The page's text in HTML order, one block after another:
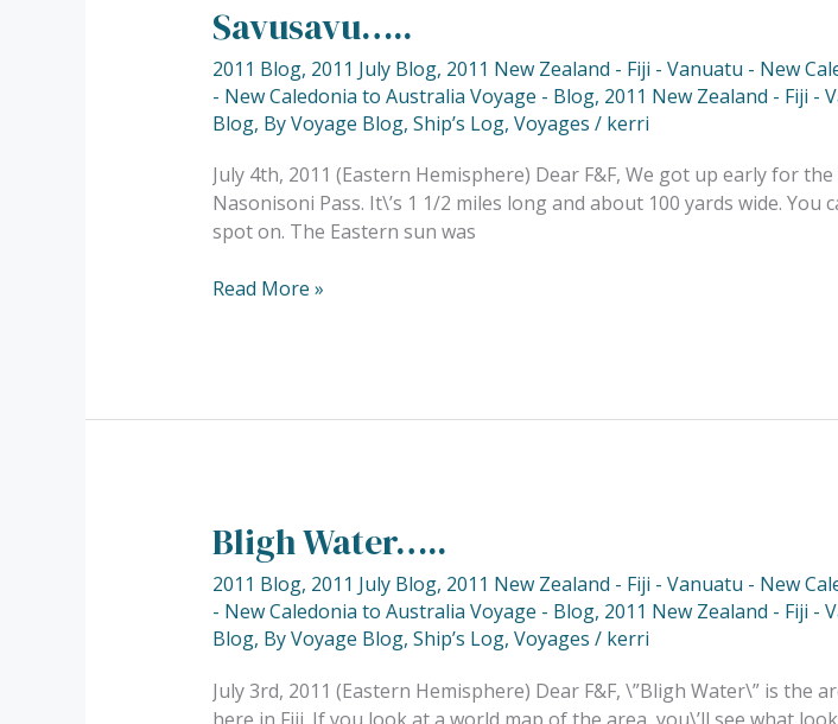
Savusavu…..
2011 Blog, 2011 July Blog, 2011 New Zealand - Fiji - Vanuatu - New
- New Caledonia to Australia Voyage - Blog, 2011 New Zealand - Fiji -
Blog, By Voyage Blog, Ship’s Log, Voyages / kerri
July 4th, 2011 (Eastern Hemisphere) Dear F&F, We got up early for
Nasonisoni Pass. It\’s 1 1/2 miles long and about 100 yards wide.
spot on. The Eastern sun was
Savusavu…..
Read More »
Bligh Water…..
2011 Blog, 2011 July Blog, 2011 New Zealand - Fiji - Vanuatu - New
- New Caledonia to Australia Voyage - Blog, 2011 New Zealand - Fiji -
Blog, By Voyage Blog, Ship’s Log, Voyages / kerri
July 3rd, 2011 (Eastern Hemisphere) Dear F&F, \”Bligh Water\” is
Bligh
Water…..